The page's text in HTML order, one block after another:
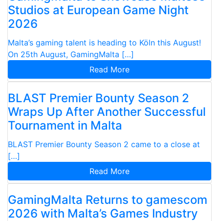
Studios at European Game Night
2026
Malta’s gaming talent is heading to Köln this August!
On 25th August, GamingMalta […]
Read More
BLAST Premier Bounty Season 2
Wraps Up After Another Successful
Tournament in Malta
BLAST Premier Bounty Season 2 came to a close at
[…]
Read More
GamingMalta Returns to gamescom
2026 with Malta’s Games Industry